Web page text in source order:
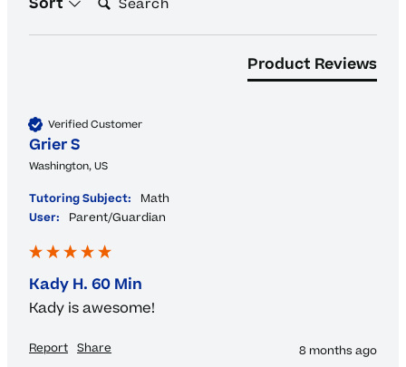
Product Reviews
Verified Customer
Grier S
Washington, US
Tutoring Subject:
Math
User:
Parent/Guardian
Kady H. 60 Min
Kady is awesome!
Report Share 8 months ago